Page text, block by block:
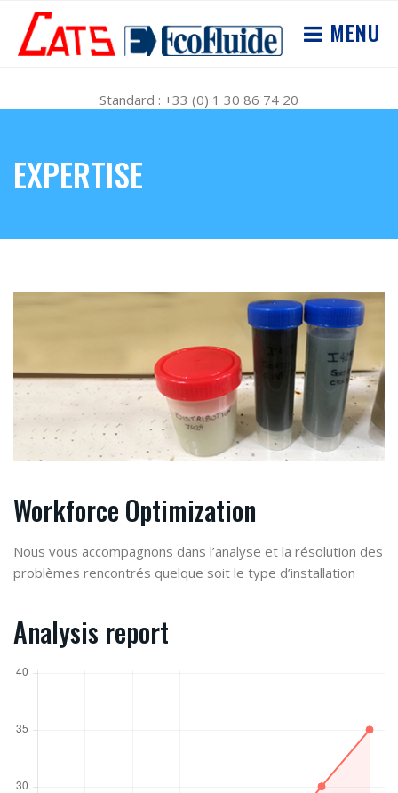
MENU
Standard : +33 (0) 1 30 86 74 20
EXPERTISE
Workforce Optimization
Nous vous accompagnons dans l’analyse et la résolution des
problèmes rencontrés quelque soit le type d’installation
Analysis report